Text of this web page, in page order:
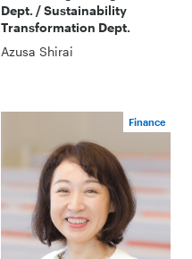
Dept. / Sustainability
Transformation Dept.
Azusa Shirai
Finance